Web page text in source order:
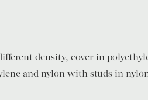
density, cover in
and nylon with studs in